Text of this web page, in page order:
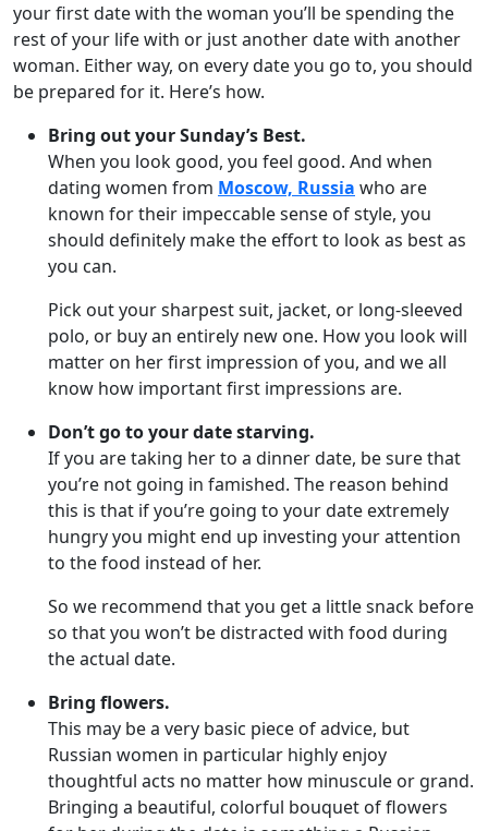
your first date with the woman you’ll be spending the
rest of your life with or just another date with another
woman. Either way, on every date you go to, you should
be prepared for it. Here’s how.
Bring out your Sunday’s Best.
When you look good, you feel good. And when
dating women from Moscow, Russia who are
known for their impeccable sense of style, you
should definitely make the effort to look as best as
you can.
Pick out your sharpest suit, jacket, or long-sleeved
polo, or buy an entirely new one. How you look will
matter on her first impression of you, and we all
know how important first impressions are.
Don’t go to your date starving.
If you are taking her to a dinner date, be sure that
you’re not going in famished. The reason behind
this is that if you’re going to your date extremely
hungry you might end up investing your attention
to the food instead of her.
So we recommend that you get a little snack before
so that you won’t be distracted with food during
the actual date.
Bring flowers.
This may be a very basic piece of advice, but
Russian women in particular highly enjoy
thoughtful acts no matter how minuscule or grand.
Bringing a beautiful, colorful bouquet of flowers